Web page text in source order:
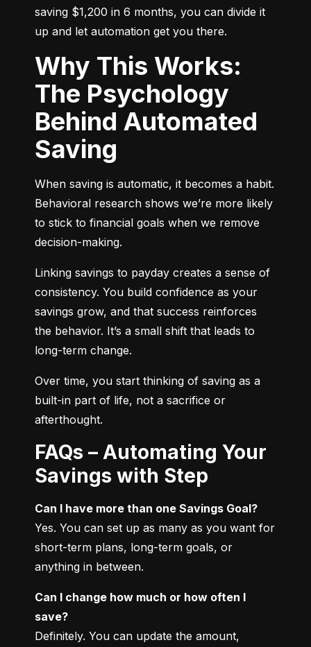
saving $1,200 in 6 months, you can divide it
up and let automation get you there.
Why This Works:
The Psychology
Behind Automated
Saving
When saving is automatic, it becomes a habit.
Behavioral research shows we’re more likely
to stick to financial goals when we remove
decision-making.
Linking savings to payday creates a sense of
consistency. You build confidence as your
savings grow, and that success reinforces
the behavior. It’s a small shift that leads to
long-term change.
Over time, you start thinking of saving as a
built-in part of life, not a sacrifice or
afterthought.
FAQs – Automating Your
Savings with Step
Can I have more than one Savings Goal?
Yes. You can set up as many as you want for
short-term plans, long-term goals, or
anything in between.
Can I change how much or how often I
save?
Definitely. You can update the amount,